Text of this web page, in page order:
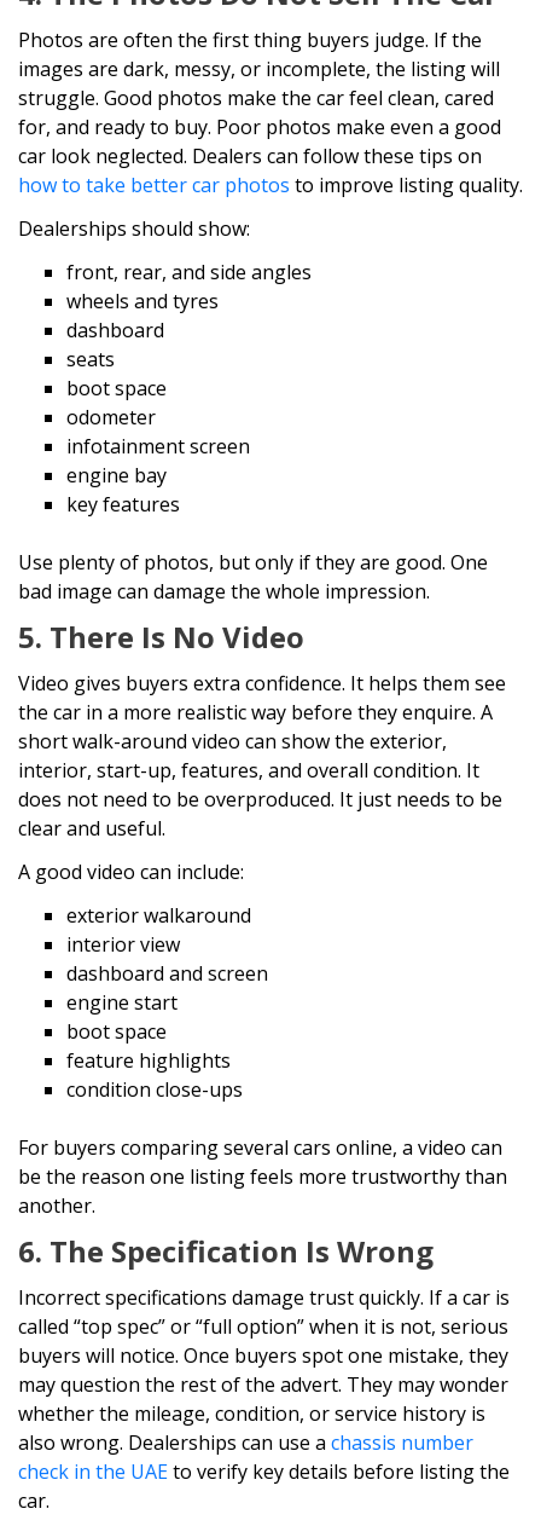
Photos are often the first thing buyers judge. If the
images are dark, messy, or incomplete, the listing will
struggle. Good photos make the car feel clean, cared
for, and ready to buy. Poor photos make even a good
car look neglected. Dealers can follow these tips on
how to take better car photos to improve listing quality.
Dealerships should show:
front, rear, and side angles
wheels and tyres
dashboard
seats
boot space
odometer
infotainment screen
engine bay
key features
Use plenty of photos, but only if they are good. One
bad image can damage the whole impression.
5. There Is No Video
Video gives buyers extra confidence. It helps them see
the car in a more realistic way before they enquire. A
short walk-around video can show the exterior,
interior, start-up, features, and overall condition. It
does not need to be overproduced. It just needs to be
clear and useful.
A good video can include:
exterior walkaround
interior view
dashboard and screen
engine start
boot space
feature highlights
condition close-ups
For buyers comparing several cars online, a video can
be the reason one listing feels more trustworthy than
another.
6. The Specification Is Wrong
Incorrect specifications damage trust quickly. If a car is
called “top spec” or “full option” when it is not, serious
buyers will notice. Once buyers spot one mistake, they
may question the rest of the advert. They may wonder
whether the mileage, condition, or service history is
also wrong. Dealerships can use a chassis number
check in the UAEto verify key details before listing the
car.